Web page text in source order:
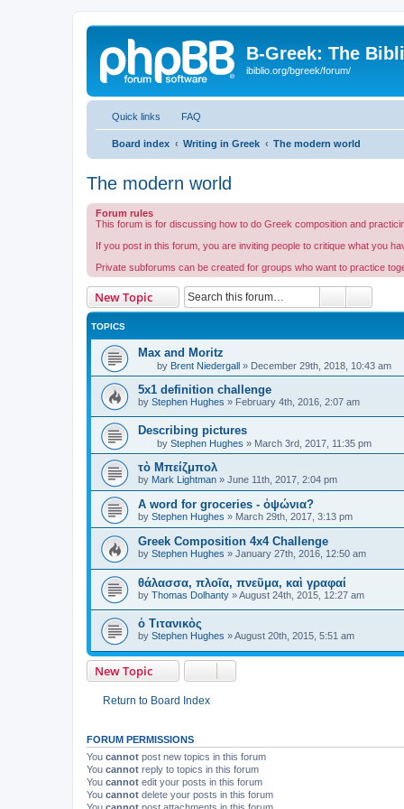
B-Greek: The
ibiblio.org/bgreek/forum/
Quick links FAQ
Board index Writing in Greek The modern world
The modern world
Forum rules
This forum is for discussing how to do Greek composition and
If you post in this forum, you are inviting people to critique what you
Private subforums can be created for groups who want to practice
New Topic
TOPICS
Max and Moritz
by Brent Niedergall » December 29th, 2018, 10:43 am
5x1 definition challenge
by Stephen Hughes » February 4th, 2016, 2:07 am
Describing pictures
by Stephen Hughes » March 3rd, 2017, 11:35 pm
τὸ Μπείζμπολ
by Mark Lightman » June 11th, 2017, 2:04 pm
A word for groceries - ὀψώνια?
by Stephen Hughes » March 29th, 2017, 3:13 pm
Greek Composition 4x4 Challenge
by Stephen Hughes » January 27th, 2016, 12:50 am
θάλασσα, πλοῖα, πνεῦμα, καὶ γραφαί
by Thomas Dolhanty »August 24th, 2015, 12:27 am
ὁ Τιτανικὸς
by Stephen Hughes »August 20th, 2015, 5:51 am
New Topic
Return to Board Index
FORUM PERMISSIONS
You cannot post new topics in this forum
You cannot reply to topics in this forum
You cannot edit your posts in this forum
You cannot delete your posts in this forum